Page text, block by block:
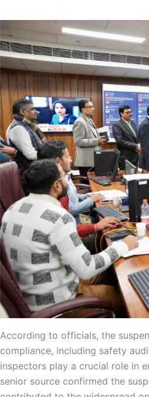
According to officials, the
compliance, including safety
inspectors play a crucial role in
senior source confirmed the